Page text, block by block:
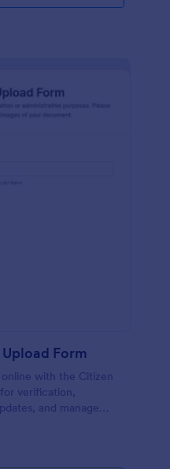
Form
with the Citizen
verification,
and manage